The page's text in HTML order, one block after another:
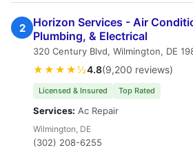
2
Horizon Services - Air
Plumbing, & Electrical
320 Century Blvd, Wilmington, DE
★★★★½4.8(9,200 reviews)
Licensed & Insured Top Rated
Services: Ac Repair
Wilmington, DE
(302) 208-6255